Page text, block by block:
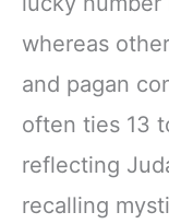
whereas
and pagan
often ties 13
reflecting
recalling